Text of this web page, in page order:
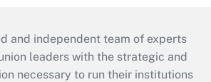
and independent team of experts
leaders with the strategic and
necessary to run their institutions